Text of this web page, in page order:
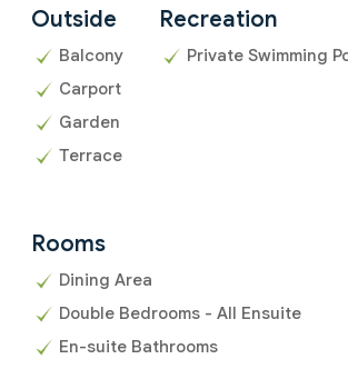
Outside
Balcony
Carport
Garden
Terrace
Recreation
Private Swimming
Rooms
Dining Area
Double Bedrooms - All Ensuite
En-suite Bathrooms